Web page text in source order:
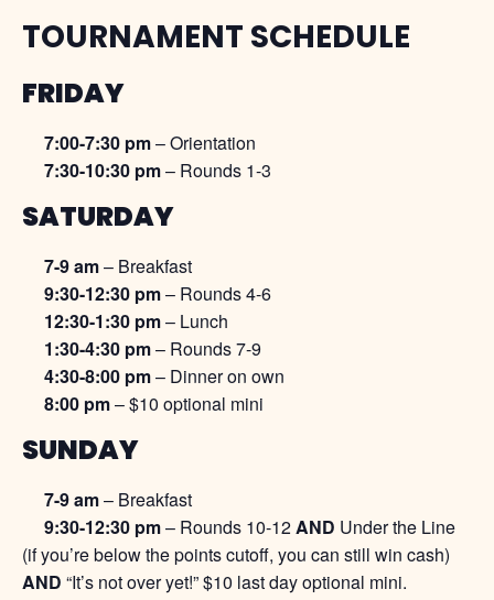
TOURNAMENT SCHEDULE
FRIDAY
7:00-7:30 pm– Orientation
7:30-10:30 pm– Rounds 1-3
SATURDAY
7-9 am– Breakfast
9:30-12:30 pm– Rounds 4-6
12:30-1:30 pm– Lunch
1:30-4:30 pm– Rounds 7-9
4:30-8:00 pm– Dinner on own
8:00 pm– $10 optional mini
SUNDAY
7-9 am– Breakfast
9:30-12:30 pm– Rounds 10-12AND Under the Line
(if you’re below the points cutoff, you can still win cash)
AND “It’s not over yet!” $10 last day optional mini.